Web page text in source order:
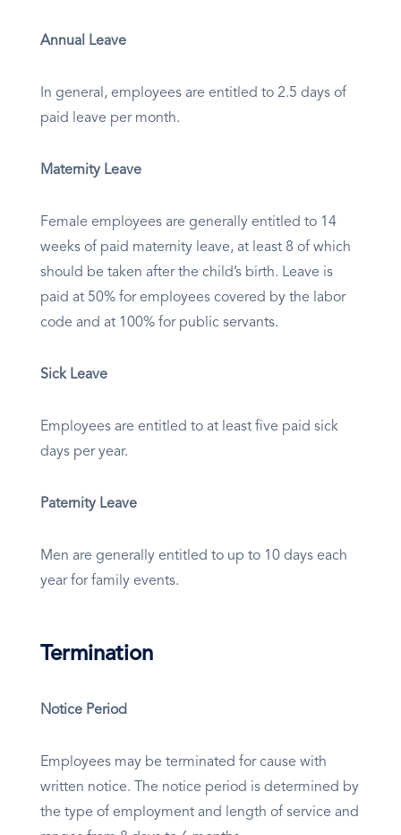
Annual Leave
In general, employees are entitled to 2.5 days of
paid leave per month.
Maternity Leave
Female employees are generally entitled to 14
weeks of paid maternity leave, at least 8 of which
should be taken after the child’s birth. Leave is
paid at 50% for employees covered by the labor
code and at 100% for public servants.
Sick Leave
Employees are entitled to at least five paid sick
days per year.
Paternity Leave
Men are generally entitled to up to 10 days each
year for family events.
Termination
Notice Period
Employees may be terminated for cause with
written notice. The notice period is determined by
the type of employment and length of service and